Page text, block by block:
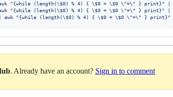
"{while (length(\$0) % 4) { \$0 = \$0 \"=\" } print}" |
"{while (length(\$0) % 4) { \$0 = \$0 \"=\" } print}" |
"{while (length(\$0) % 4) { \$0 = \$0 \"=\" } print}" |
. Already have an account? Sign in to comment